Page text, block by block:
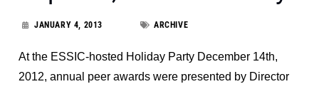
JANUARY 4, 2013 ARCHIVE
At the ESSIC-hosted Holiday Party December 14th,
2012, annual peer awards were presented by Director